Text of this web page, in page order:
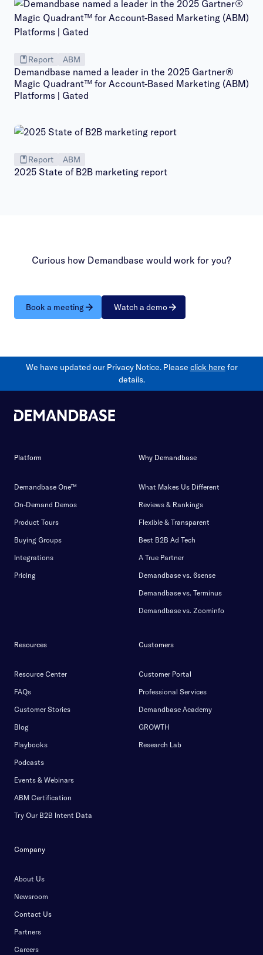
Report ABM
Demandbase named a leader in the 2025 Gartner®
Magic Quadrant™ for Account-Based Marketing (ABM)
Platforms | Gated
Report ABM
2025 State of B2B marketing report
Curious how Demandbase would work for you?
Book a meeting Watch a demo
We have updated our Privacy Notice. Please click here for
details.
Platform
Demandbase One™
On-Demand Demos
Product Tours
Buying Groups
Integrations
Pricing
Why Demandbase
What Makes Us Different
Reviews & Rankings
Flexible & Transparent
Best B2B Ad Tech
A True Partner
Demandbase vs. 6sense
Demandbase vs. Terminus
Demandbase vs. Zoominfo
Resources
Resource Center
FAQs
Customer Stories
Blog
Playbooks
Podcasts
Events & Webinars
ABM Certification
Try Our B2B Intent Data
Customers
Customer Portal
Professional Services
Demandbase Academy
GROWTH
Research Lab
Company
About Us
Newsroom
Contact Us
Partners
Careers